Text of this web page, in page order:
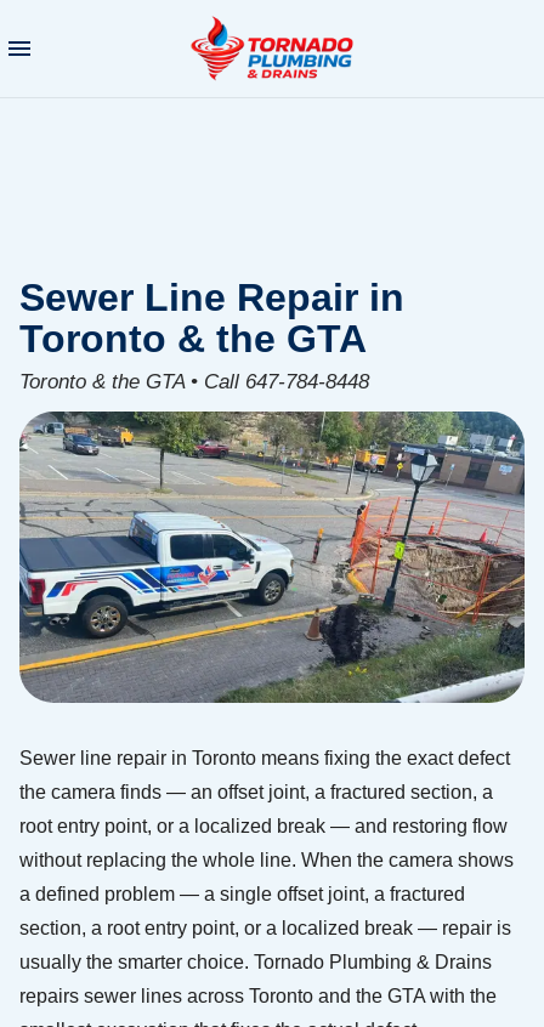
Sewer Line Repair in
Toronto & the GTA
Toronto & the GTA • Call 647-784-8448
Sewer line repair in Toronto means fixing the exact defect
the camera finds — an offset joint, a fractured section, a
root entry point, or a localized break — and restoring flow
without replacing the whole line. When the camera shows
a defined problem — a single offset joint, a fractured
section, a root entry point, or a localized break — repair is
usually the smarter choice. Tornado Plumbing & Drains
repairs sewer lines across Toronto and the GTA with the